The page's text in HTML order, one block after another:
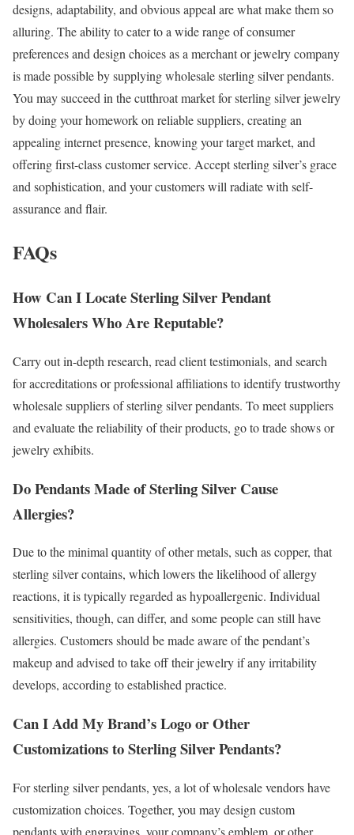
designs, adaptability, and obvious appeal are what make them so
alluring. The ability to cater to a wide range of consumer
preferences and design choices as a merchant or jewelry company
is made possible by supplying wholesale sterling silver pendants.
You may succeed in the cutthroat market for sterling silver jewelry
by doing your homework on reliable suppliers, creating an
appealing internet presence, knowing your target market, and
offering first-class customer service. Accept sterling silver’s grace
and sophistication, and your customers will radiate with self-
assurance and flair.
FAQs
How Can I Locate Sterling Silver Pendant
Wholesalers Who Are Reputable?
Carry out in-depth research, read client testimonials, and search
for accreditations or professional affiliations to identify trustworthy
wholesale suppliers of sterling silver pendants. To meet suppliers
and evaluate the reliability of their products, go to trade shows or
jewelry exhibits.
Do Pendants Made of Sterling Silver Cause
Allergies?
Due to the minimal quantity of other metals, such as copper, that
sterling silver contains, which lowers the likelihood of allergy
reactions, it is typically regarded as hypoallergenic. Individual
sensitivities, though, can differ, and some people can still have
allergies. Customers should be made aware of the pendant’s
makeup and advised to take off their jewelry if any irritability
develops, according to established practice.
Can I Add My Brand’s Logo or Other
Customizations to Sterling Silver Pendants?
For sterling silver pendants, yes, a lot of wholesale vendors have
customization choices. Together, you may design custom
pendants with engravings, your company’s emblem, or other